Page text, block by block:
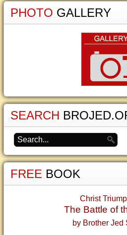
PHOTO GALLERY
SEARCH
FREE BOOK
Christ
The Battle of
by Brother Jed